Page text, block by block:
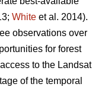
White et al. 2014).
observations over
for forest
to the Landsat
of the temporal